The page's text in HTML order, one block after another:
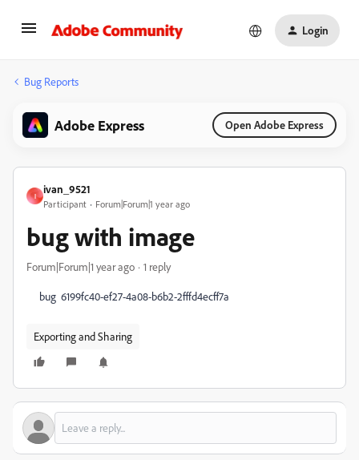
Login
Bug Reports
Adobe Express Open Adobe Express
I
ivan_9521
Participant Forum|Forum|1 year ago
bug with image
Forum|Forum|1 year ago 1 reply
bug 6199fc40-ef27-4a08-b6b2-2fffd4ecff7a
Exporting and Sharing